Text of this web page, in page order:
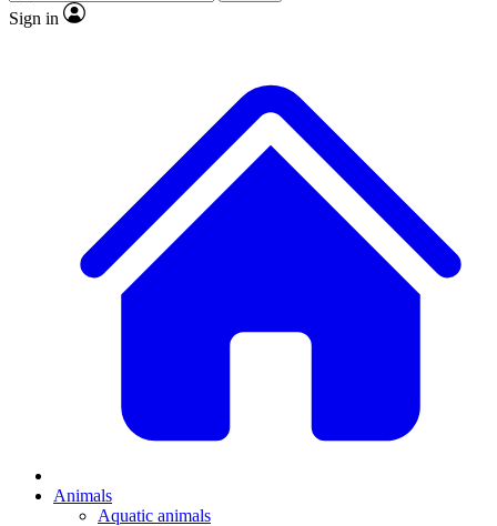
Sign in
Animals
Aquatic animals